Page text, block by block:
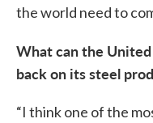
the world need to
What can the
back on its steel
“I think one of the